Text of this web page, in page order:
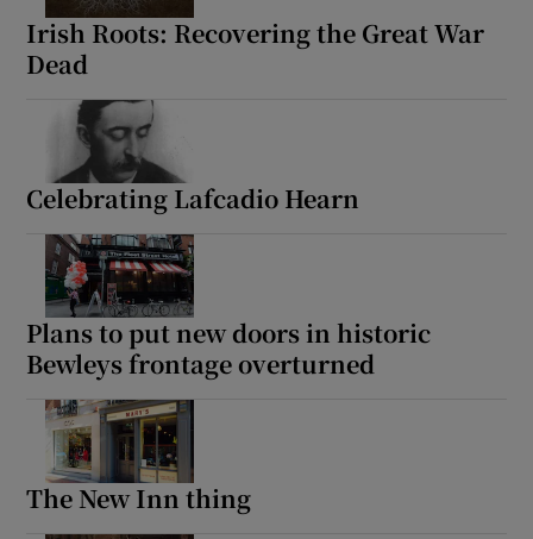
Irish Roots: Recovering the Great War
Dead
Celebrating Lafcadio Hearn
Plans to put new doors in historic
Bewleys frontage overturned
The New Inn thing